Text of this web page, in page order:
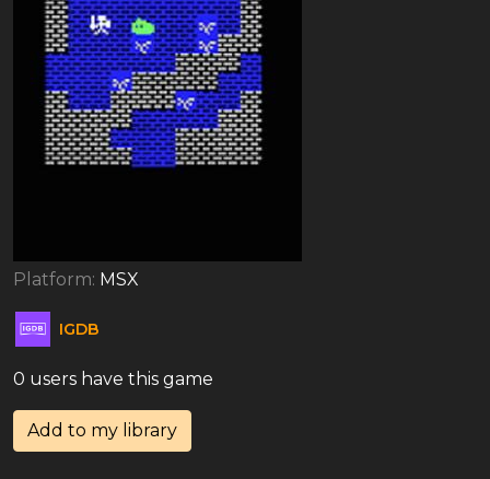
Platform: MSX
IGDB
0 users have this game
Add to my library